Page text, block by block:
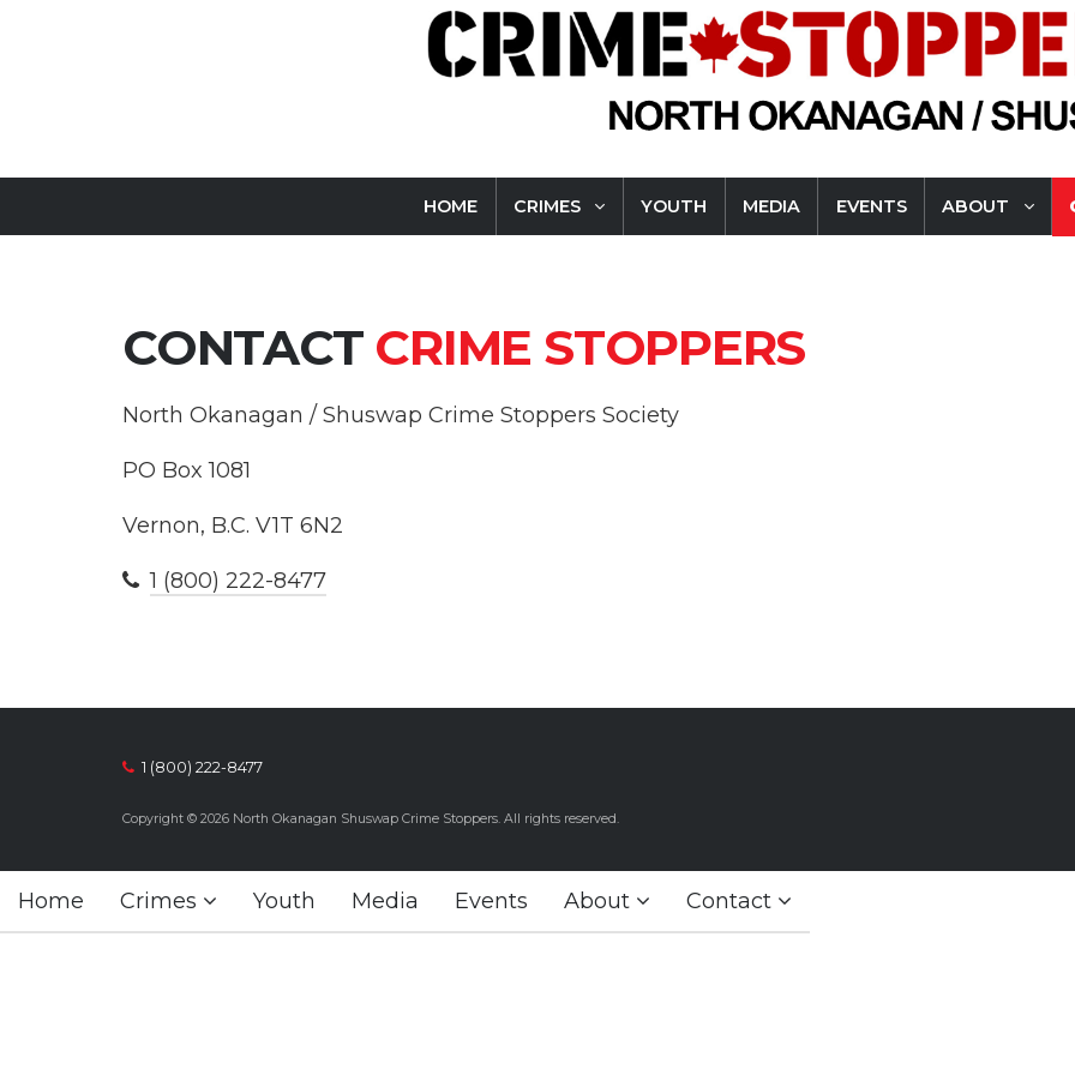
HOME CRIMES YOUTH MEDIA EVENTS ABOUT
CONTACT CRIME STOPPERS
North Okanagan / Shuswap Crime Stoppers Society
PO Box 1081
Vernon, B.C. V1T 6N2
1 (800) 222-8477
1 (800) 222-8477
Copyright © 2026 North Okanagan Shuswap Crime Stoppers. All rights reserved.
Home Crimes Youth Media Events About Contact